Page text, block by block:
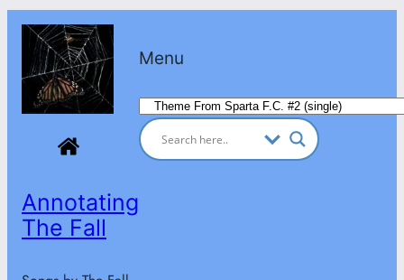
Skip
content
Annotating
The Fall
Menu
Categories